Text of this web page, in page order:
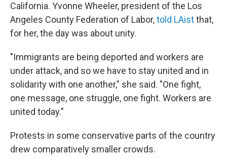
California. Yvonne Wheeler, president of the Los
Angeles County Federation of Labor,told LAistthat,
for her, the day was about unity.
"Immigrants are being deported and workers are
under attack, and so we have to stay united and in
solidarity with one another," she said. "One fight,
one message, one struggle, one fight. Workers are
united today."
Protests in some conservative parts of the country
drew comparatively smaller crowds.